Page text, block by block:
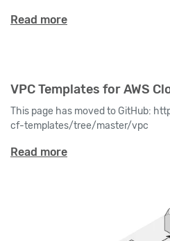
Read more
VPC Templates for AWS
This page has moved to GitHub:
cf-templates/tree/master/vpc
Read more